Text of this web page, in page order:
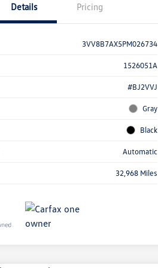
Details Pricing
3VV8B7AX5PM026734
1526051A
#BJ2VVJ
Gray
Black
Automatic
32,968 Miles